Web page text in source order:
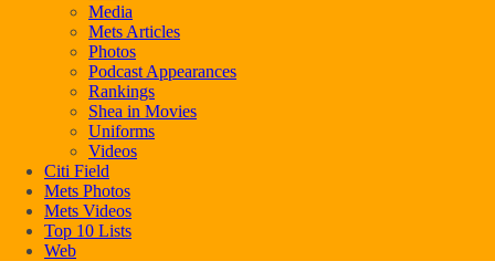
Media
Mets Articles
Photos
Podcast Appearances
Rankings
Shea in Movies
Uniforms
Videos
Citi Field
Mets Photos
Mets Videos
Top 10 Lists
Web